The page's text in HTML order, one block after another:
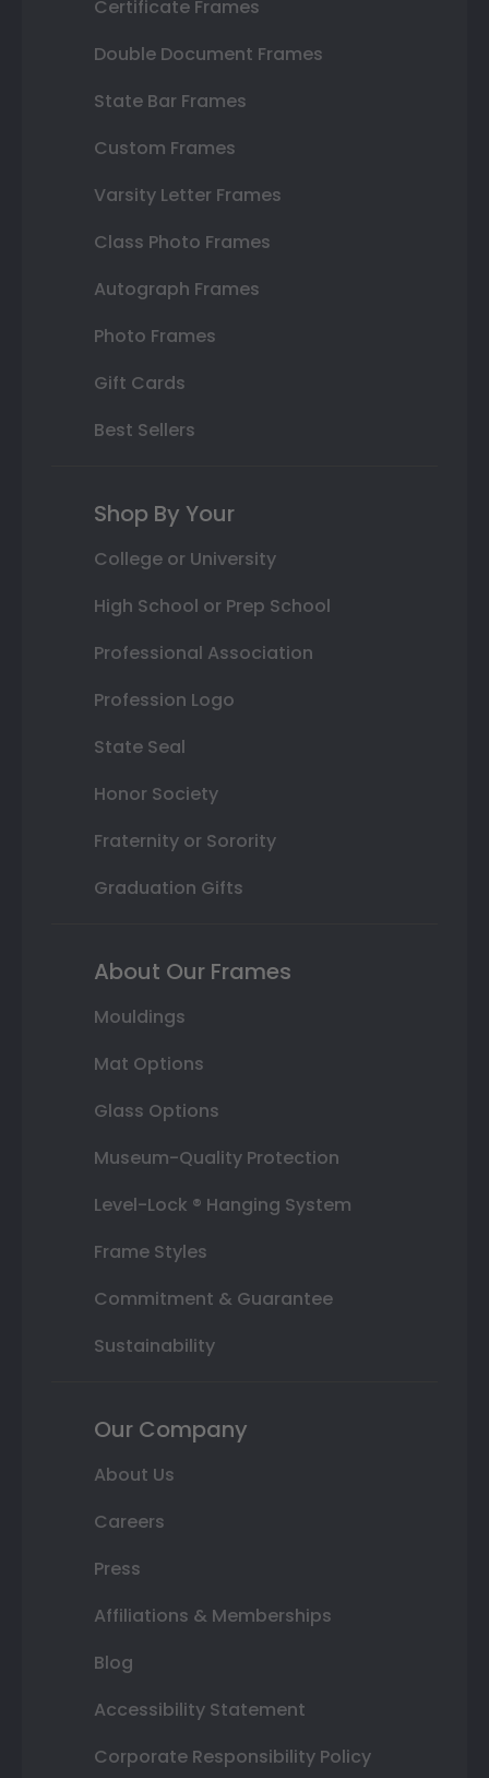
Certificate Frames
Double Document Frames
State Bar Frames
Custom Frames
Varsity Letter Frames
Class Photo Frames
Autograph Frames
Photo Frames
Gift Cards
Best Sellers
Shop By Your
College or University
High School or Prep School
Professional Association
Profession Logo
State Seal
Honor Society
Fraternity or Sorority
Graduation Gifts
About Our Frames
Mouldings
Mat Options
Glass Options
Museum-Quality Protection
Level-Lock ® Hanging System
Frame Styles
Commitment & Guarantee
Sustainability
Our Company
About Us
Careers
Press
Affiliations & Memberships
Blog
Accessibility Statement
Corporate Responsibility Policy